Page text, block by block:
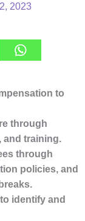
2023
to
through
and training.
through
policies, and
identify and